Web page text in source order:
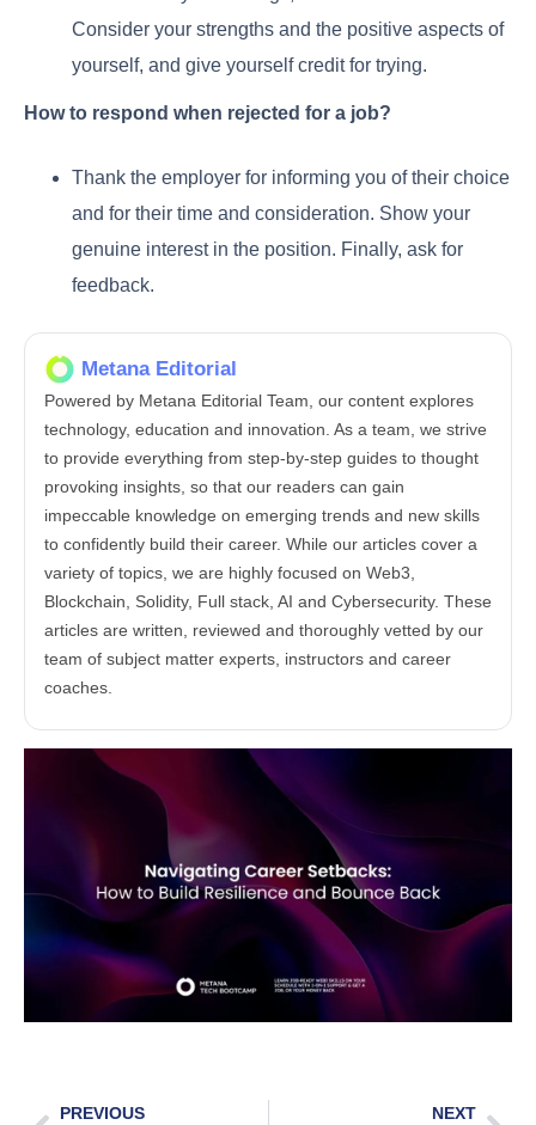
Consider your strengths and the positive aspects of
yourself, and give yourself credit for trying.
How to respond when rejected for a job?
Thank the employer for informing you of their choice
and for their time and consideration. Show your
genuine interest in the position. Finally, ask for
feedback.
Metana Editorial
Powered by Metana Editorial Team, our content explores
technology, education and innovation. As a team, we strive
to provide everything from step-by-step guides to thought
provoking insights, so that our readers can gain
impeccable knowledge on emerging trends and new skills
to confidently build their career. While our articles cover a
variety of topics, we are highly focused on Web3,
Blockchain, Solidity, Full stack, AI and Cybersecurity. These
articles are written, reviewed and thoroughly vetted by our
team of subject matter experts, instructors and career
coaches.
PREVIOUS NEXT